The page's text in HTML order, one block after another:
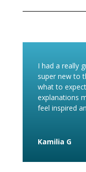
I had a really
super new to
what to
explanations
feel inspired
Kamilia G